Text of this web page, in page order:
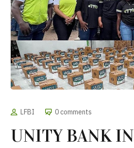
LFBI 0 comments
UNITY BANK IN